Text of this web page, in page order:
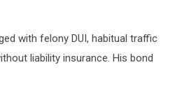
with felony DUI, habitual traffic
liability insurance. His bond